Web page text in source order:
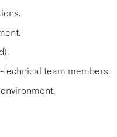
team members.